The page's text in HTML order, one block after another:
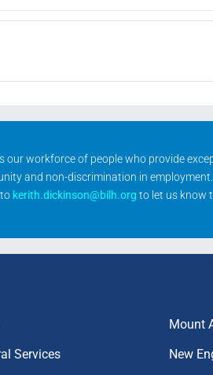
workforce of people who provide
and non-discrimination in
kerith.dickinson@bilh.org to let us know
Services
Mount
New